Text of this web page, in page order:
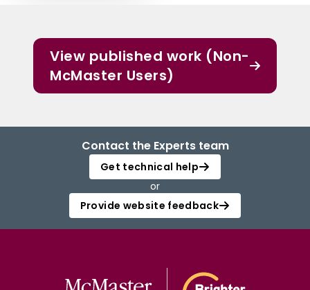
View published work (Non-
McMaster Users)
Contact the Experts team
Get technical help
or
Provide website feedback